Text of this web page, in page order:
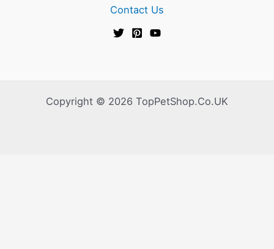
Contact Us
Copyright © 2026 TopPetShop.Co.UK